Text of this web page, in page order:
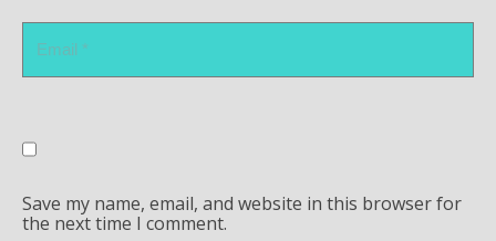
Save my name, email, and website in this browser for
the next time I comment.